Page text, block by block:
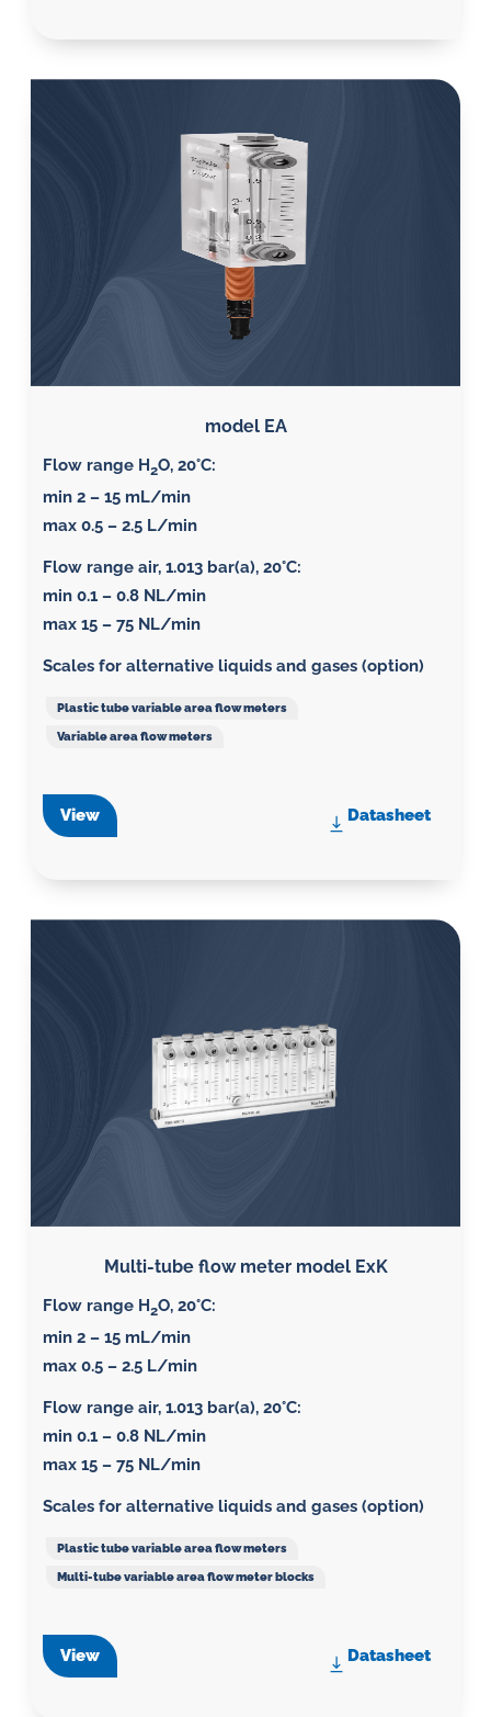
model EA
Flow range H2O, 20°C:
min 2 – 15 mL/min
max 0.5 – 2.5 L/min
Flow range air, 1.013 bar(a), 20°C:
min 0.1 – 0.8 NL/min
max 15 – 75 NL/min
Scales for alternative liquids and gases (option)
Plastic tube variable area flow meters
Variable area flow meters
View Datasheet
Multi-tube flow meter model ExK
Flow range H2O, 20°C:
min 2 – 15 mL/min
max 0.5 – 2.5 L/min
Flow range air, 1.013 bar(a), 20°C:
min 0.1 – 0.8 NL/min
max 15 – 75 NL/min
Scales for alternative liquids and gases (option)
Plastic tube variable area flow meters
Multi-tube variable area flow meter blocks
View Datasheet